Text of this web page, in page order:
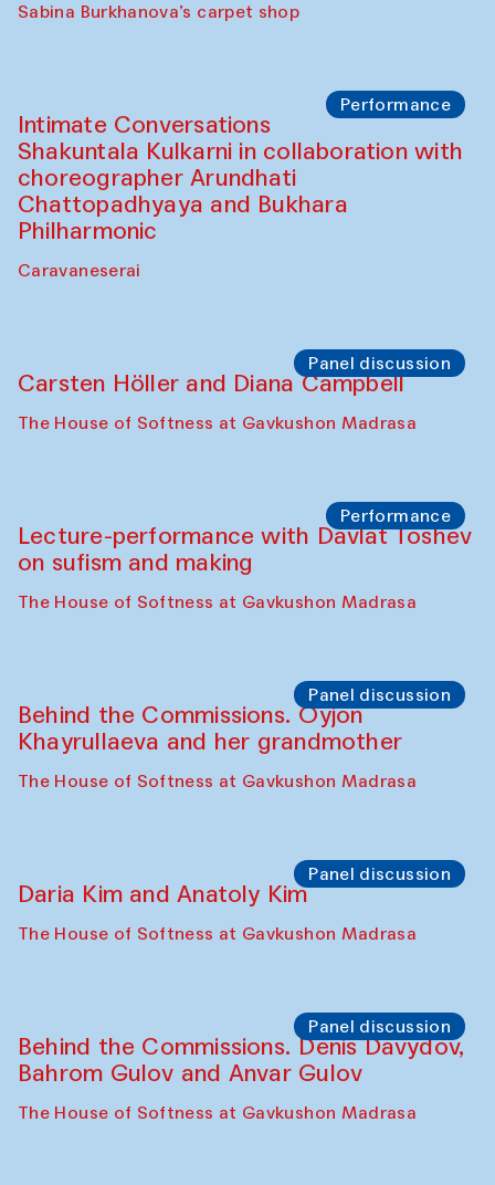
Sabina Burkhanova’s carpet shop
Performance
Intimate Conversations
Shakuntala Kulkarni in collaboration with
choreographer Arundhati
Chattopadhyaya and Bukhara
Philharmonic
Caravaneserai
Panel discussion
Carsten Höller and Diana Campbell
The House of Softness at Gavkushon Madrasa
Performance
Lecture-performance with Davlat Toshev
on sufism and making
The House of Softness at Gavkushon Madrasa
Panel discussion
Behind the Commissions. Oyjon
Khayrullaeva and her grandmother
The House of Softness at Gavkushon Madrasa
Panel discussion
Daria Kim and Anatoly Kim
The House of Softness at Gavkushon Madrasa
Panel discussion
Behind the Commissions. Denis Davydov,
Bahrom Gulov and Anvar Gulov
The House of Softness at Gavkushon Madrasa